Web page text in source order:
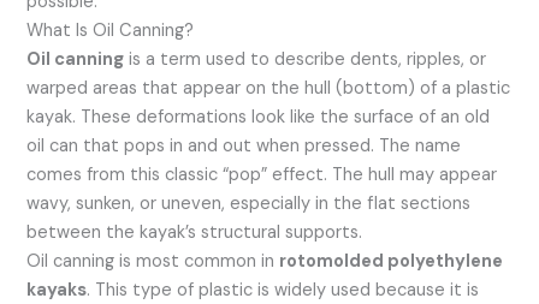
What Is Oil Canning?
Oil canning is a term used to describe dents, ripples, or
warped areas that appear on the hull (bottom) of a plastic
kayak. These deformations look like the surface of an old
oil can that pops in and out when pressed. The name
comes from this classic “pop” effect. The hull may appear
wavy, sunken, or uneven, especially in the flat sections
between the kayak’s structural supports.
Oil canning is most common in rotomolded polyethylene
kayaks. This type of plastic is widely used because it is